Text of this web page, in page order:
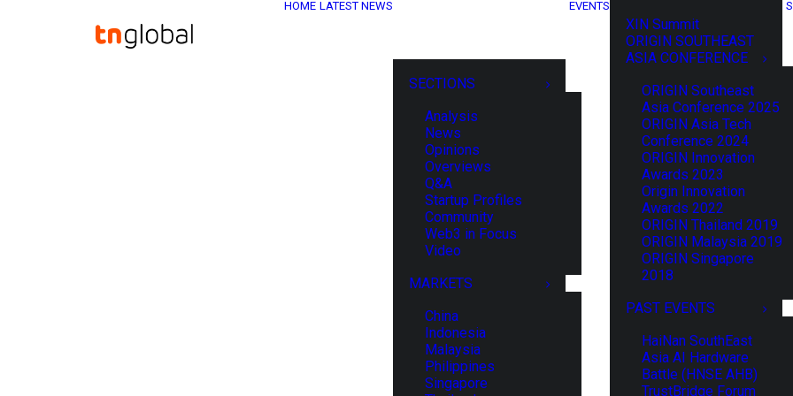
HOME LATEST NEWS
SECTIONS
Analysis
News
Opinions
Overviews
Q&A
Startup Profiles
Community
Web3 in Focus
Video
MARKETS
China
Indonesia
Malaysia
Philippines
Singapore
EVENTS
XIN Summit
ORIGIN SOUTHEAST
ASIA CONFERENCE
ORIGIN Southeast
Asia Conference 2025
ORIGIN Asia Tech
Conference 2024
ORIGIN Innovation
Awards 2023
Origin Innovation
Awards 2022
ORIGIN Thailand 2019
ORIGIN Malaysia 2019
ORIGIN Singapore
2018
PAST EVENTS
HaiNan SouthEast
Asia AI Hardware
Battle (HNSE AHB)
TrustBridge Forum